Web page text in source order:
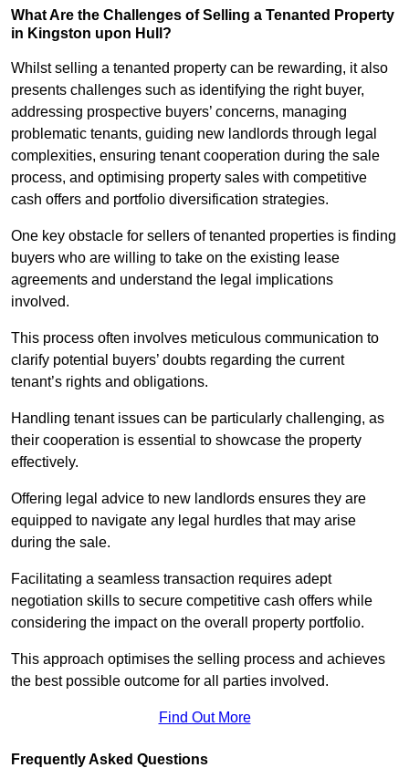
What Are the Challenges of Selling a Tenanted Property
in Kingston upon Hull?
Whilst selling a tenanted property can be rewarding, it also
presents challenges such as identifying the right buyer,
addressing prospective buyers’ concerns, managing
problematic tenants, guiding new landlords through legal
complexities, ensuring tenant cooperation during the sale
process, and optimising property sales with competitive
cash offers and portfolio diversification strategies.
One key obstacle for sellers of tenanted properties is finding
buyers who are willing to take on the existing lease
agreements and understand the legal implications
involved.
This process often involves meticulous communication to
clarify potential buyers’ doubts regarding the current
tenant’s rights and obligations.
Handling tenant issues can be particularly challenging, as
their cooperation is essential to showcase the property
effectively.
Offering legal advice to new landlords ensures they are
equipped to navigate any legal hurdles that may arise
during the sale.
Facilitating a seamless transaction requires adept
negotiation skills to secure competitive cash offers while
considering the impact on the overall property portfolio.
This approach optimises the selling process and achieves
the best possible outcome for all parties involved.
Find Out More
Frequently Asked Questions